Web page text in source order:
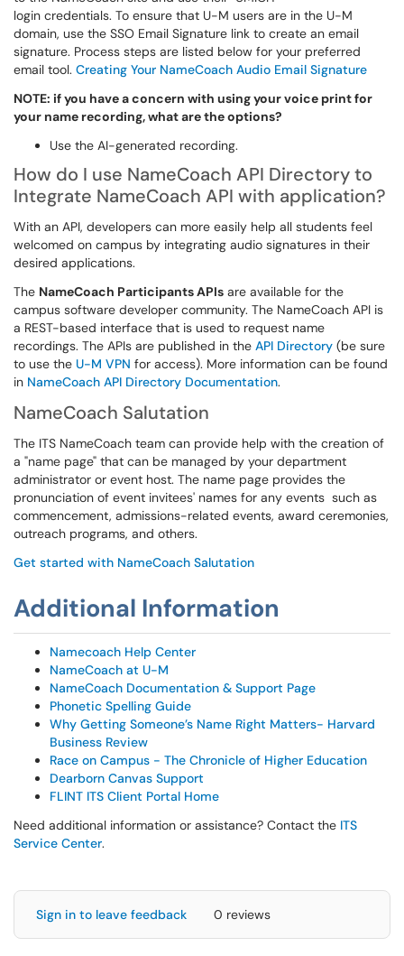
login credentials. To ensure that U-M users are in the U-M
domain, use the SSO Email Signature link to create an email
signature. Process steps are listed below for your preferred
email tool. Creating Your NameCoach Audio Email Signature
NOTE: if you have a concern with using your voice print for
your name recording, what are the options?
Use the AI-generated recording.
How do I use NameCoach API Directory to
Integrate NameCoach API with application?
With an API, developers can more easily help all students feel
welcomed on campus by integrating audio signatures in their
desired applications.
The NameCoach Participants APIs are available for the
campus software developer community. The NameCoach API is
a REST-based interface that is used to request name
recordings. The APIs are published in the API Directory (be sure
to use the U-M VPN for access). More information can be found
in NameCoach API Directory Documentation.
NameCoach Salutation
The ITS NameCoach team can provide help with the creation of
a "name page" that can be managed by your department
administrator or event host. The name page provides the
pronunciation of event invitees' names for any events such as
commencement, admissions-related events, award ceremonies,
outreach programs, and others.
Get started with NameCoach Salutation
Additional Information
Namecoach Help Center
NameCoach at U-M
NameCoach Documentation & Support Page
Phonetic Spelling Guide
Why Getting Someone’s Name Right Matters- Harvard
Business Review
Race on Campus - The Chronicle of Higher Education
Dearborn Canvas Support
FLINT ITS Client Portal Home
Need additional information or assistance? Contact the ITS
Service Center.
Sign in to leave feedback 0 reviews